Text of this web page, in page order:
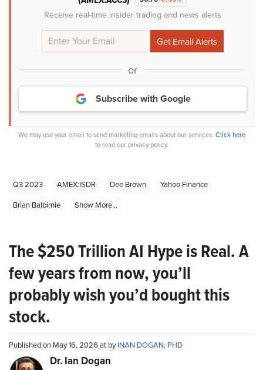
Receive real-time insider trading and news alerts
or
Subscribe with Google
We may use your email to send marketing emails about our services. Click here
to read our privacy policy.
Q3 2023 AMEX:ISDR Dee Brown
Yahoo Finance
Brian Balbirnie
Show More...
The $250 Trillion AI Hype is Real. A
few years from now, you’ll
probably wish you’d bought this
stock.
Published on May 16, 2026 at byINAN DOGAN, PHD
Dr. Ian Dogan